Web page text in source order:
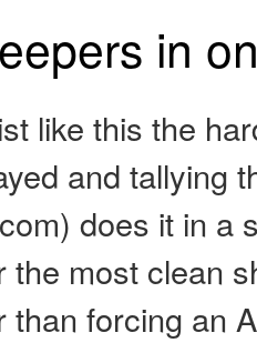
in
like this the
and tallying
does it in a
the most clean
than forcing an